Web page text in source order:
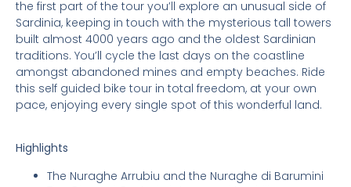
the first part of the tour you’ll explore an unusual side of
Sardinia, keeping in touch with the mysterious tall towers
built almost 4000 years ago and the oldest Sardinian
traditions. You’ll cycle the last days on the coastline
amongst abandoned mines and empty beaches. Ride
this self guided bike tour in total freedom, at your own
pace, enjoying every single spot of this wonderful land.
Highlights
The Nuraghe Arrubiu and the Nuraghe di Barumini